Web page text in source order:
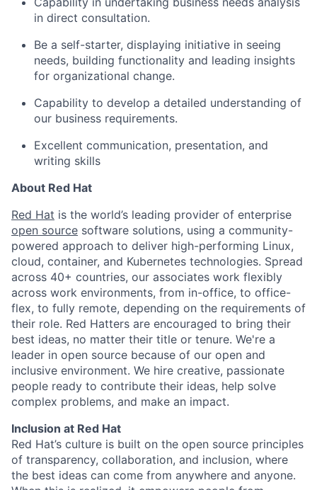
in direct consultation.
Be a self-starter, displaying initiative in seeing
needs, building functionality and leading insights
for organizational change.
Capability to develop a detailed understanding of
our business requirements.
Excellent communication, presentation, and
writing skills
About Red Hat
Red Hat is the world’s leading provider of enterprise
open source software solutions, using a community-
powered approach to deliver high-performing Linux,
cloud, container, and Kubernetes technologies. Spread
across 40+ countries, our associates work flexibly
across work environments, from in-office, to office-
flex, to fully remote, depending on the requirements of
their role. Red Hatters are encouraged to bring their
best ideas, no matter their title or tenure. We're a
leader in open source because of our open and
inclusive environment. We hire creative, passionate
people ready to contribute their ideas, help solve
complex problems, and make an impact.
Inclusion at Red Hat
Red Hat’s culture is built on the open source principles
of transparency, collaboration, and inclusion, where
the best ideas can come from anywhere and anyone.